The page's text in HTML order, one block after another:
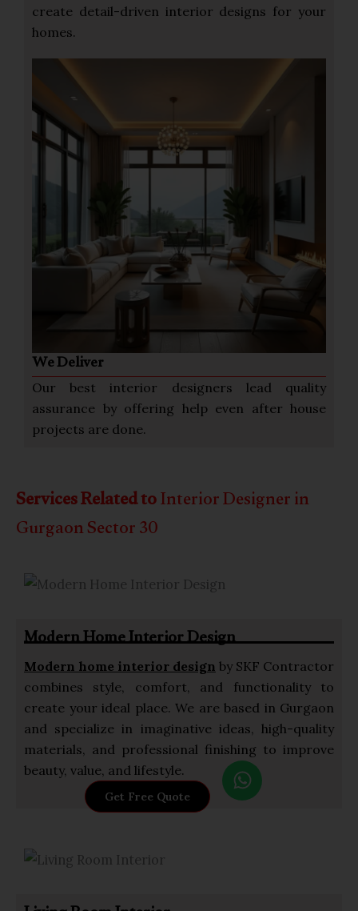
create detail-driven interior designs for your
homes.
We Deliver
Our best interior designers lead quality
assurance by offering help even after house
projects are done.
Services Related toInterior Designer in
Gurgaon Sector 30
Modern Home Interior Design
Modern home interior design by SKF Contractor
combines style, comfort, and functionality to
create your ideal place. We are based in Gurgaon
and specialize in imaginative ideas, high-quality
materials, and professional finishing to improve
beauty, value, and lifestyle.
Get Free Quote
W
h
a